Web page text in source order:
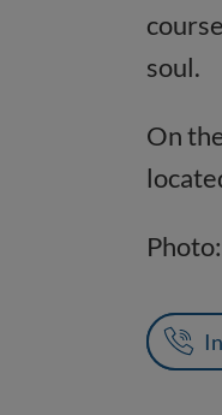
soul.
On